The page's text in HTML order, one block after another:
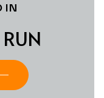
IN